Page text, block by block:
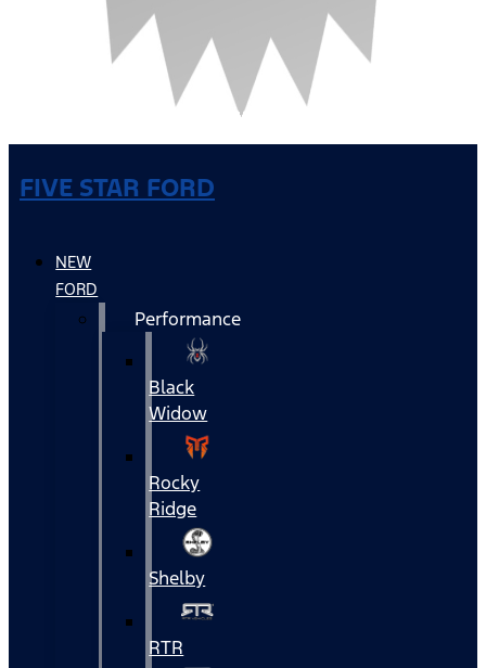
FIVE STAR FORD
NEW
FORD
Performance
Black
Widow
Rocky
Ridge
Shelby
RTR